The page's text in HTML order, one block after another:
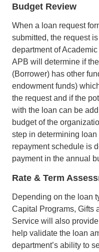
Budget Review
When a loan request
submitted, the request
department of
APB will determine if
(Borrower) has other
endowment funds)
the request and if the
with the loan can be
budget of the
step in determining
repayment schedule is
payment in the annual
Rate & Term
Depending on the loan
Capital Programs, Gifts
Service will also
help validate the loan
department’s ability to